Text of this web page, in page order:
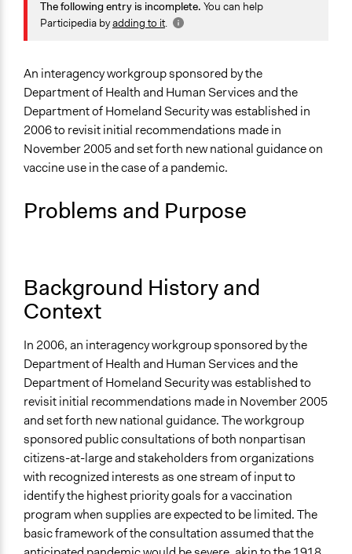
Health
Science & Technology
Disaster Preparedness
Disease Prevention
Collections
Citizens Voices & Values on Covid-19
Location
Scope of Influence
CDC's Public Engagement Initiative to Better Inform
Governmental Public Health Policy Decisions (2005-
Links
Case Abstracts of a Multi-Year, Multi-Project Public
Engagement Initiative to Better Inform Governmental
Public Health Policy Decisions
Start Date
January 1, 2006
End Date
December 31, 2008
Ongoing
The following entry is incomplete. You can help
Participedia byadding to it.
An interagency workgroup sponsored by the
Department of Health and Human Services and the
Department of Homeland Security was established in
2006 to revisit initial recommendations made in
November 2005 and set forth new national guidance on
vaccine use in the case of a pandemic.
Problems and Purpose
Background History and
Context
In 2006, an interagency workgroup sponsored by the
Department of Health and Human Services and the
Department of Homeland Security was established to
revisit initial recommendations made in November 2005
and set forth new national guidance. The workgroup
sponsored public consultations of both nonpartisan
citizens-at-large and stakeholders from organizations
with recognized interests as one stream of input to
identify the highest priority goals for a vaccination
program when supplies are expected to be limited. The
basic framework of the consultation assumed that the